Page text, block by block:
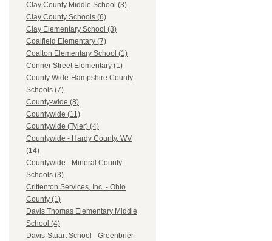
Clay County Middle School (3)
Clay County Schools (6)
Clay Elementary School (3)
Coalfield Elementary (7)
Coalton Elementary School (1)
Conner Street Elementary (1)
County Wide-Hampshire County
Schools (7)
County-wide (8)
Countywide (11)
Countywide (Tyler) (4)
Countywide - Hardy County, WV
(14)
Countywide - Mineral County
Schools (3)
Crittenton Services, Inc. - Ohio
County (1)
Davis Thomas Elementary Middle
School (4)
Davis-Stuart School - Greenbrier